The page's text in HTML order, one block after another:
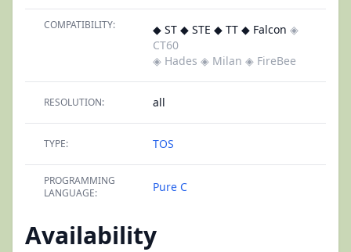
COMPATIBILITY: ◆ ST ◆ STE ◆ TT ◆ Falcon ◈
CT60
◈ Hades ◈ Milan ◈ FireBee
RESOLUTION: all
TYPE: TOS
PROGRAMMING
LANGUAGE:
Pure C
Availability